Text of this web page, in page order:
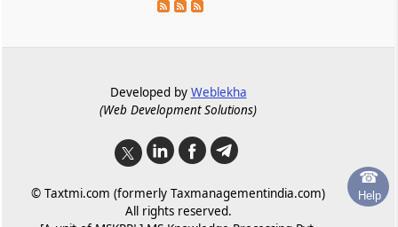
☎
Help
© Taxtmi.com (formerly Taxmanagementindia.com)
All rights reserved.
Developed by Weblekha
(Web Development Solutions)